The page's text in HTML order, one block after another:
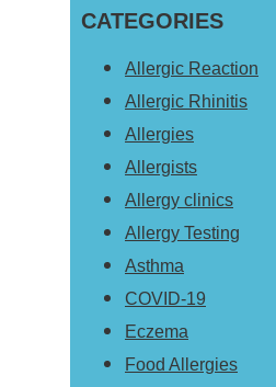
Sidebar
website
CATEGORIES
Allergic Reaction
Allergic Rhinitis
Allergies
Allergists
Allergy clinics
Allergy Testing
Asthma
COVID-19
Eczema
Food Allergies